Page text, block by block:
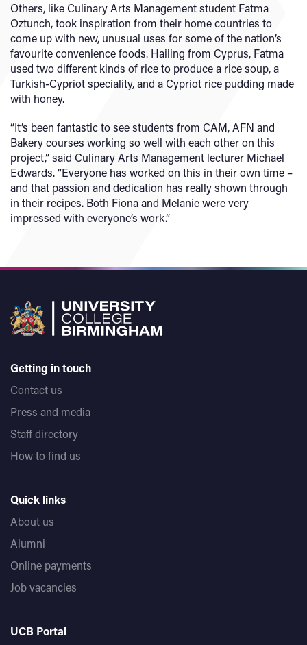
Others, like Culinary Arts Management student Fatma
Oztunch, took inspiration from their home countries to
come up with new, unusual uses for some of the nation’s
favourite convenience foods. Hailing from Cyprus, Fatma
used two different kinds of rice to produce a rice soup, a
Turkish-Cypriot speciality, and a Cypriot rice pudding made
with honey.
“It’s been fantastic to see students from CAM, AFN and
Bakery courses working so well with each other on this
project,” said Culinary Arts Management lecturer Michael
Edwards. “Everyone has worked on this in their own time –
and that passion and dedication has really shown through
in their recipes. Both Fiona and Melanie were very
impressed with everyone’s work.”
Getting in touch
Contact us
Press and media
Staff directory
How to find us
Quick links
About us
Alumni
Online payments
Job vacancies
UCB Portal